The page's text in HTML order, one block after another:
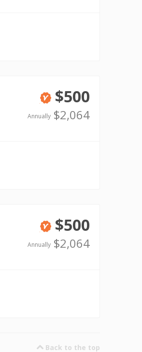
Verified
$500
Annually$2,064
Verified
$500
Annually$2,064
Back to the top